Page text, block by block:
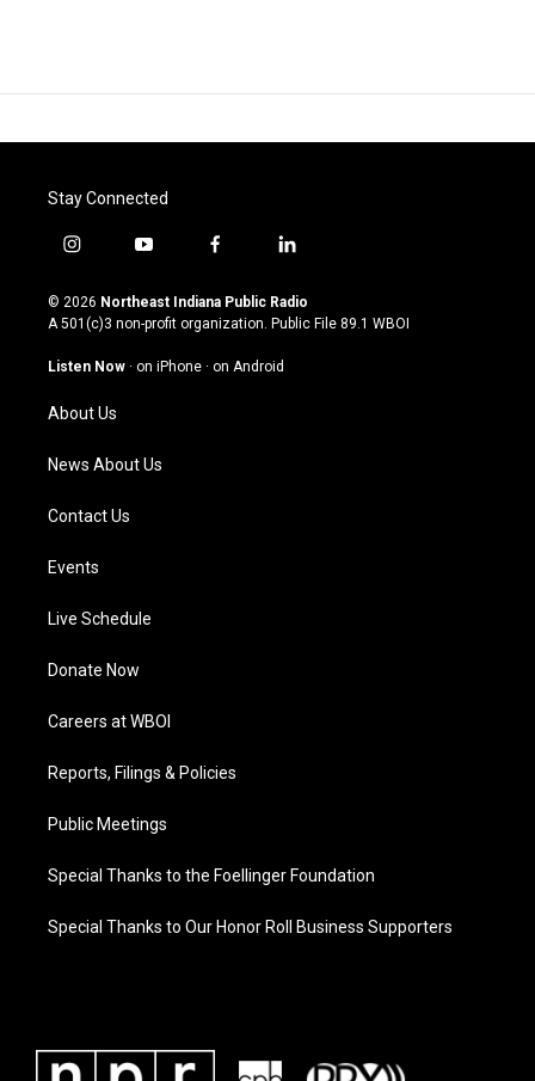
Stay Connected
i
s
t
g
a
m
y
u
t
u
b
f
c
e
o
l
n
k
© 2026 Northeast Indiana Public Radio
A 501(c)3 non-profit organization. Public File 89.1 WBOI
Listen Now · on iPhone · on Android
About Us
News About Us
Contact Us
Events
Live Schedule
Donate Now
Careers at WBOI
Reports, Filings & Policies
Public Meetings
Special Thanks to the Foellinger Foundation
Special Thanks to Our Honor Roll Business Supporters